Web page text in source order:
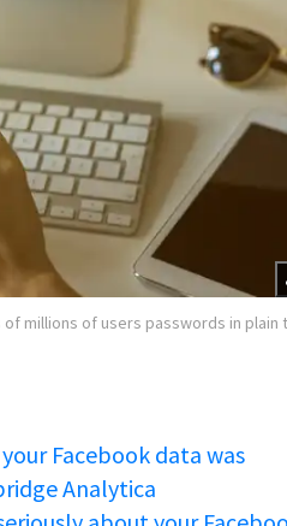
millions of users passwords in plain
Facebook data was
Analytica